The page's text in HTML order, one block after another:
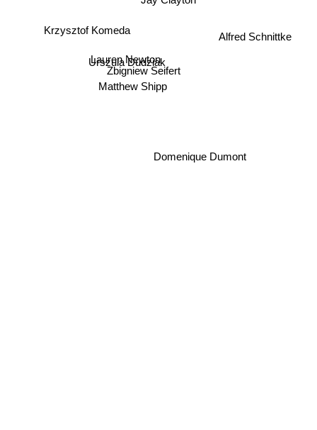
Jay Clayton
Zbigniew Seifert
Lauren Newton
Urszula Dudziak
Matthew Shipp
Domenique Dumont
Alfred Schnittke